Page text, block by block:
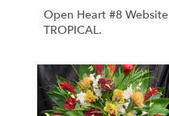
Open Heart #8 Website
TROPICAL.